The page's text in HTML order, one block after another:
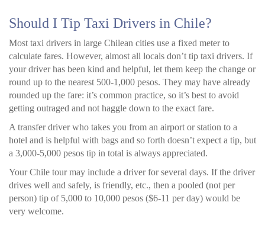
Should I Tip Taxi Drivers in Chile?
Most taxi drivers in large Chilean cities use a fixed meter to
calculate fares. However, almost all locals don’t tip taxi drivers. If
your driver has been kind and helpful, let them keep the change or
round up to the nearest 500-1,000 pesos. They may have already
rounded up the fare: it’s common practice, so it’s best to avoid
getting outraged and not haggle down to the exact fare.
A transfer driver who takes you from an airport or station to a
hotel and is helpful with bags and so forth doesn’t expect a tip, but
a 3,000-5,000 pesos tip in total is always appreciated.
Your Chile tour may include a driver for several days. If the driver
drives well and safely, is friendly, etc., then a pooled (not per
person) tip of 5,000 to 10,000 pesos ($6-11 per day) would be
very welcome.